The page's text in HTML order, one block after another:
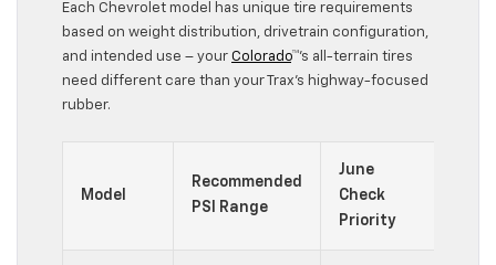
Each Chevrolet model has unique tire requirements
based on weight distribution, drivetrain configuration,
and intended use – your Colorado™’s all-terrain tires
need different care than your Trax’s highway-focused
rubber.
Model
Recommended
PSI Range
June
Check
Priority